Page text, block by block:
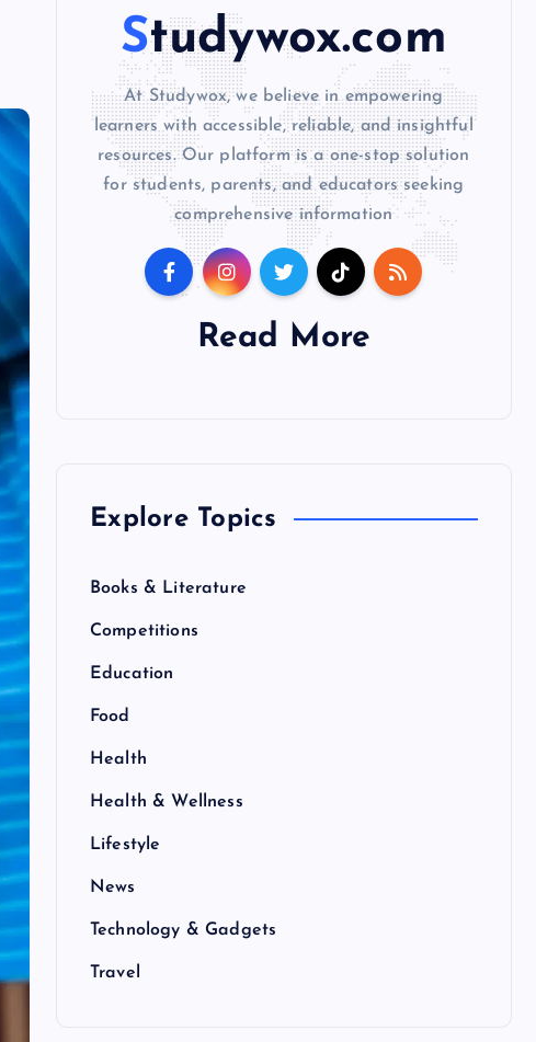
Studywox.com
At Studywox, we believe in empowering
learners with accessible, reliable, and insightful
resources. Our platform is a one-stop solution
for students, parents, and educators seeking
comprehensive information
Read More
Explore Topics
Books & Literature
Competitions
Education
Food
Health
Health & Wellness
Lifestyle
News
Technology & Gadgets
Travel